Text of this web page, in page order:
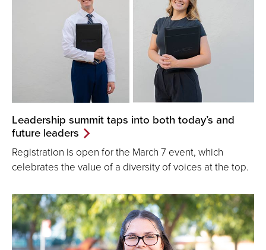
Leadership summit taps into both today’s and
future leaders
Registration is open for the March 7 event, which
celebrates the value of a diversity of voices at the top.